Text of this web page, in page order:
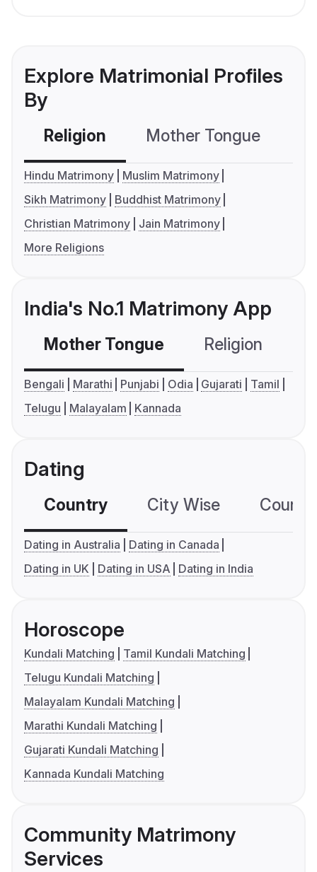
Explore Matrimonial Profiles
By
Religion Mother Tongue
Hindu Matrimony
Muslim Matrimony
Sikh Matrimony
Buddhist Matrimony
Christian Matrimony
Jain Matrimony
More Religions
India's No.1 Matrimony App
Mother Tongue Religion
Bengali Marathi Punjabi Odia Gujarati
Tamil
Telugu
Malayalam Kannada
Dating
Country City Wise
Dating in Australia
Dating in Canada
Dating in UK
Dating in USA Dating in India
Horoscope
Kundali Matching
Tamil Kundali Matching
Telugu Kundali Matching
Malayalam Kundali Matching
Marathi Kundali Matching
Gujarati Kundali Matching
Kannada Kundali Matching
Community Matrimony
Services